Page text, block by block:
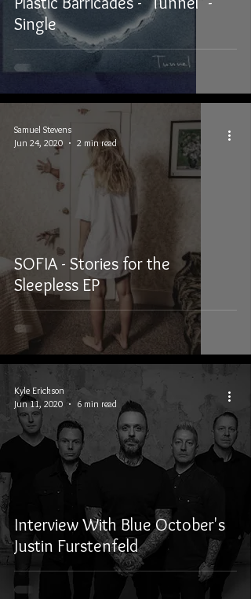
Single
SOFIA - Stories for the
Sleepless EP
Samuel Stevens
Jun 24, 2020
2 min read
Interview With Blue October's
Justin Furstenfeld
Kyle Erickson
Jun 11, 2020
6 min read